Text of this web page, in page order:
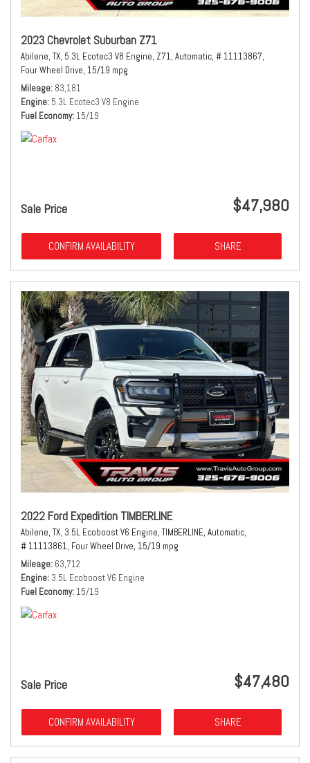
2023 Chevrolet Suburban Z71
Abilene, TX, 5.3L Ecotec3 V8 Engine, Z71, Automatic, # 11113867,
Four Wheel Drive, 15/19 mpg
Mileage 83,181
Engine 5.3L Ecotec3 V8 Engine
Fuel Economy 15/19
Sale Price $47,980
CONFIRM AVAILABILITY SHARE
2022 Ford Expedition TIMBERLINE
Abilene, TX, 3.5L Ecoboost V6 Engine, TIMBERLINE, Automatic,
# 11113861, Four Wheel Drive, 15/19 mpg
Mileage 63,712
Engine 3.5L Ecoboost V6 Engine
Fuel Economy 15/19
Sale Price $47,480
CONFIRM AVAILABILITY SHARE